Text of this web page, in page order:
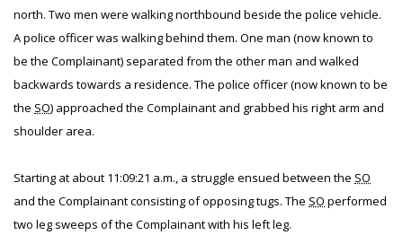
north. Two men were walking northbound beside the police vehicle.
A police officer was walking behind them. One man (now known to
be the Complainant) separated from the other man and walked
backwards towards a residence. The police officer (now known to be
the SO) approached the Complainant and grabbed his right arm and
shoulder area.
Starting at about 11:09:21 a.m., a struggle ensued between the SO
and the Complainant consisting of opposing tugs. The SO performed
two leg sweeps of the Complainant with his left leg.